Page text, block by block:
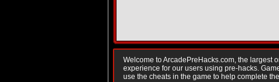
Welcome to ArcadePreHacks.com, the largest
experience for our users using pre-hacks.
use the cheats in the game to help complete